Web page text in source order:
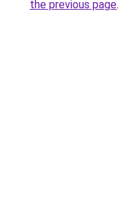
the previous page.